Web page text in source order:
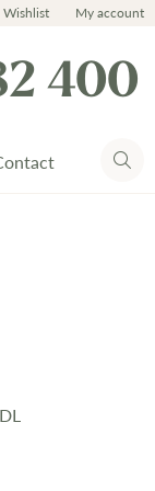
Wishlist My account
400